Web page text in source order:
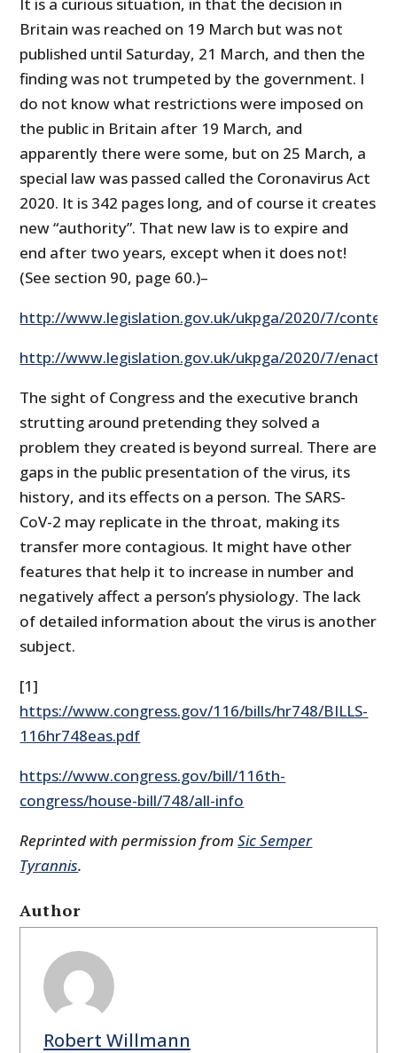
It is a curious situation, in that the decision in
Britain was reached on 19 March but was not
published until Saturday, 21 March, and then the
finding was not trumpeted by the government. I
do not know what restrictions were imposed on
the public in Britain after 19 March, and
apparently there were some, but on 25 March, a
special law was passed called the Coronavirus Act
2020. It is 342 pages long, and of course it creates
new “authority”. That new law is to expire and
end after two years, except when it does not!
(See section 90, page 60.)–
http://www.legislation.gov.uk/ukpga/2020/7/
http://www.legislation.gov.uk/ukpga/2020/7/
The sight of Congress and the executive branch
strutting around pretending they solved a
problem they created is beyond surreal. There are
gaps in the public presentation of the virus, its
history, and its effects on a person. The SARS-
CoV-2 may replicate in the throat, making its
transfer more contagious. It might have other
features that help it to increase in number and
negatively affect a person’s physiology. The lack
of detailed information about the virus is another
subject.
[1]
https://www.congress.gov/116/bills/hr748/BILLS-
116hr748eas.pdf
https://www.congress.gov/bill/116th-
congress/house-bill/748/all-info
Reprinted with permission fromSic Semper
Tyrannis.
Author
Robert Willmann